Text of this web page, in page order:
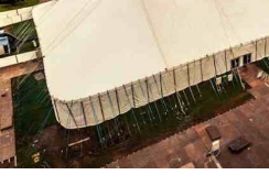
Alternative down
and loft in the wash,
food spills are easily
of a professional dry-
Alternative down
hypoallergenic